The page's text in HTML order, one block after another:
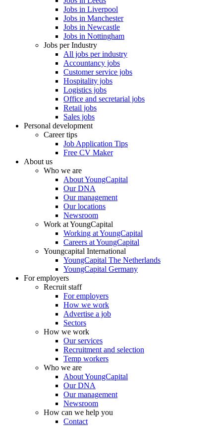
Jobs in Liverpool
Jobs in Manchester
Jobs in Newcastle
Jobs in Nottingham
Jobs per Industry
All jobs per industry
Accountancy jobs
Customer service jobs
Hospitality jobs
Logistics jobs
Office and secretarial jobs
Retail jobs
Sales jobs
Personal development
Career tips
Job Application Tips
Free CV Maker
About us
Who we are
About YoungCapital
Our DNA
Our management
Our locations
Newsroom
Work at YoungCapital
Working at YoungCapital
Careers at YoungCapital
Youngcapital International
YoungCapital The Netherlands
YoungCapital Germany
For employers
Recruit staff
For employers
How we work
Advertise a job
Sectors
How we work
Our services
Recruitment and selection
Temp workers
Who we are
About YoungCapital
Our DNA
Our management
Newsroom
How can we help you
Contact